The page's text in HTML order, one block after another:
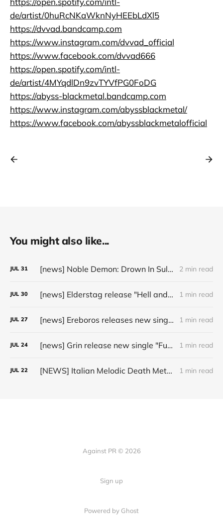
de/artist/0huRcNKaWknNyHEEbLdXl5
https://dvvad.bandcamp.com
https://www.instagram.com/dvvad_official
https://www.facebook.com/dvvad666
https://open.spotify.com/intl-
de/artist/4MYqdlDn9zvTYVfPG0FoDG
https://abyss-blackmetal.bandcamp.com
https://www.instagram.com/abyssblackmetal/
https://www.facebook.com/abyssblackmetalofficial
You might also like...
JUL 31 [news] Noble Demon: Drown In Sulphur unleash 2nd single, "Groan From The IXth Circle", ahead of new EP 2 min read
JUL 30 [news] Elderstag release "Hell and Back" video from their 2025 album 1 min read
JUL 27 [news] Ereboros releases new single “Progenies of the Unseen” ahead of upcoming album 1 min read
JUL 24 [news] Grin release new single "Fuller" ahead of upcoming 2027 album 1 min read
JUL 22 [NEWS] Italian Melodic Death Metal Outfit Murder Education Release Debut Single “I Hate” 1 min read
Against PR © 2026
Sign up
Powered by Ghost